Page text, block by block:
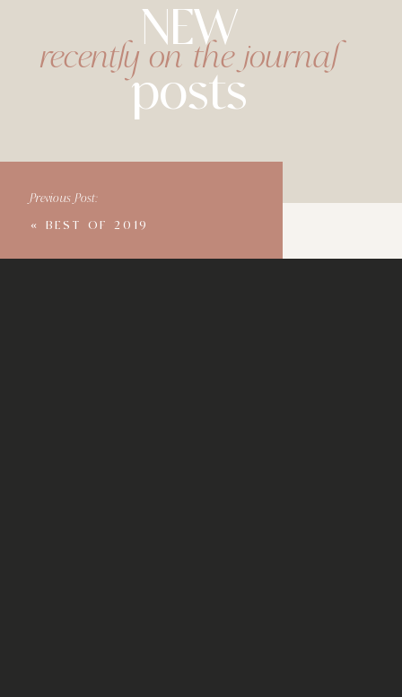
NEW
posts
recently on the journal
« BEST OF 2019
Previous Post: